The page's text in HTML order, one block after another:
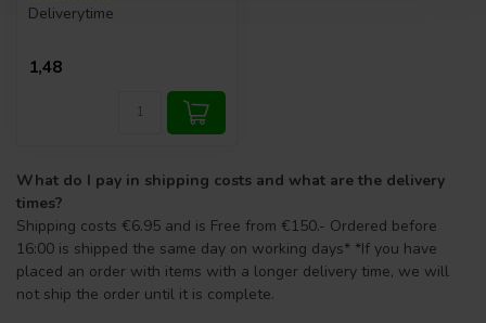
Deliverytime
1,48
What do I pay in shipping costs and what are the delivery
times?
Shipping costs €6.95 and is Free from €150.- Ordered before
16:00 is shipped the same day on working days* *If you have
placed an order with items with a longer delivery time, we will
not ship the order until it is complete.